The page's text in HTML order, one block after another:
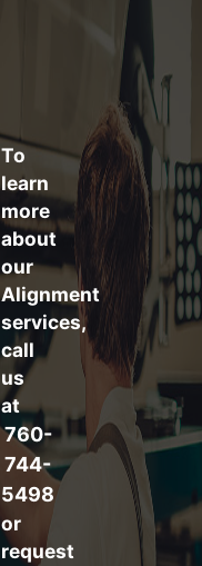
To
learn
more
about
our
Alignment
services,
call
us
at
760-
744-
5498
or
request